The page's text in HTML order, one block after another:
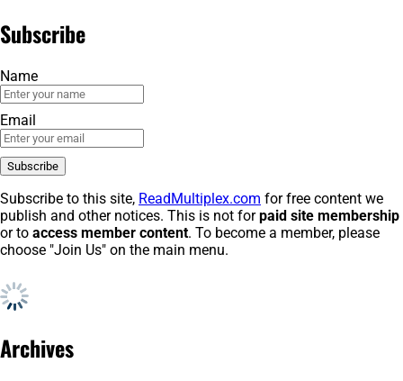
Subscribe
Name
Email
Subscribe to this site, ReadMultiplex.com for free content we
publish and other notices. This is not forpaid site membership
or to access member content. To become a member, please
choose "Join Us" on the main menu.
Archives